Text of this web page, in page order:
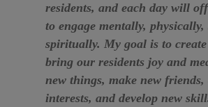
residents, and each day will
to engage mentally,
spiritually. My goal is to
bring our residents joy and
new things, make new friends,
interests, and develop new